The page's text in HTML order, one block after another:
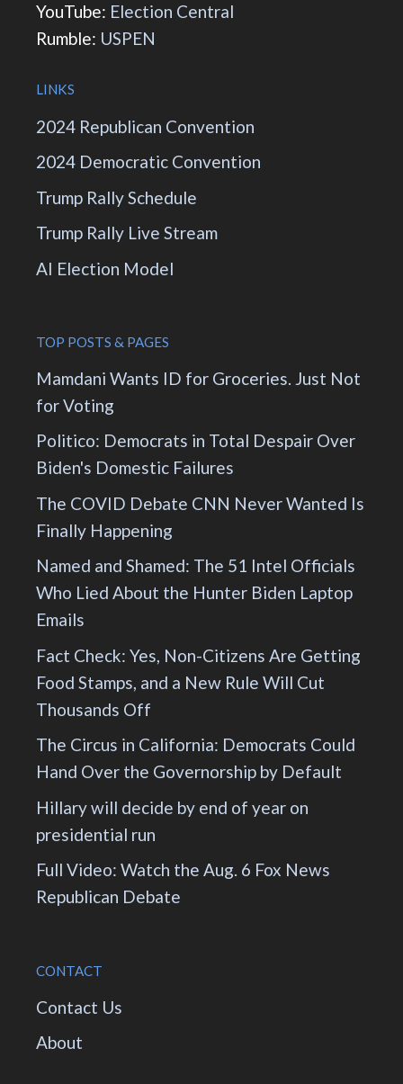
YouTube: Election Central
Rumble: USPEN
LINKS
2024 Republican Convention
2024 Democratic Convention
Trump Rally Schedule
Trump Rally Live Stream
AI Election Model
TOP POSTS & PAGES
Mamdani Wants ID for Groceries. Just Not
for Voting
Politico: Democrats in Total Despair Over
Biden's Domestic Failures
The COVID Debate CNN Never Wanted Is
Finally Happening
Named and Shamed: The 51 Intel Officials
Who Lied About the Hunter Biden Laptop
Emails
Fact Check: Yes, Non-Citizens Are Getting
Food Stamps, and a New Rule Will Cut
Thousands Off
The Circus in California: Democrats Could
Hand Over the Governorship by Default
Hillary will decide by end of year on
presidential run
Full Video: Watch the Aug. 6 Fox News
Republican Debate
CONTACT
Contact Us
About